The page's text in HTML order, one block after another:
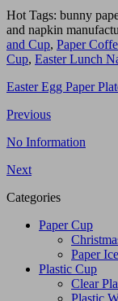
Hot Tags: bunny
and napkin
and Cup, Paper
Cup, Easter Lunch
Easter Egg Paper
Previous
No Information
Next
Categories
Paper Cup
Paper
Plastic Cup
Clear
Plastic